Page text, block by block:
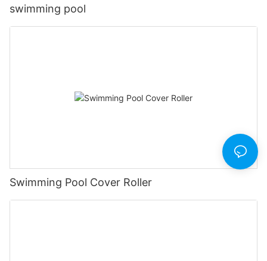
swimming pool
Swimming Pool Cover Roller